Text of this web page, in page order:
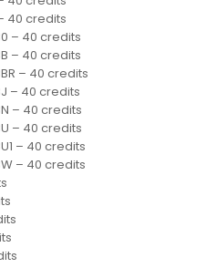
40 credits
– 40 credits
– 40 credits
– 40 credits
– 40 credits
– 40 credits
– 40 credits
– 40 credits
– 40 credits